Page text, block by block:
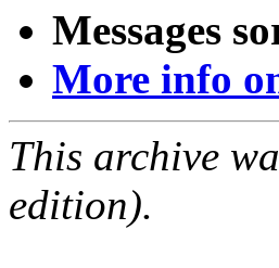
Messages
More info
This archive
edition).